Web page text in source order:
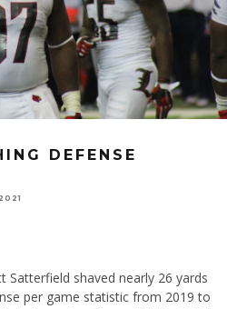
DEFENSE
Satterfield shaved nearly 26 yards
per game statistic from 2019 to